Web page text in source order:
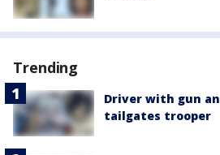
Trending
Driver with gun
tailgates trooper